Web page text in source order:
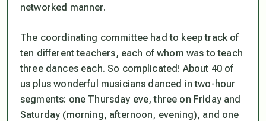
networked manner.
The coordinating committee had to keep track of
ten different teachers, each of whom was to teach
three dances each. So complicated! About 40 of
us plus wonderful musicians danced in two-hour
segments: one Thursday eve, three on Friday and
Saturday (morning, afternoon, evening), and one